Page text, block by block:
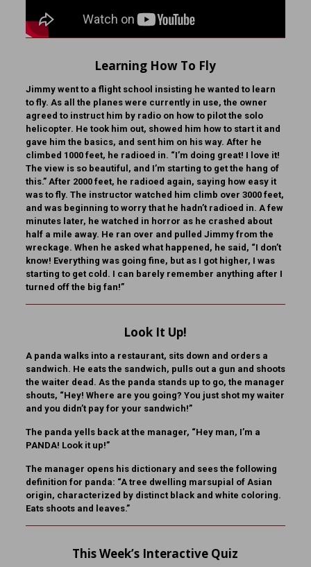
Learning How To Fly
Jimmy went to a flight school insisting he wanted to learn
to fly. As all the planes were currently in use, the owner
agreed to instruct him by radio on how to pilot the solo
helicopter. He took him out, showed him how to start it and
gave him the basics, and sent him on his way. After he
climbed 1000 feet, he radioed in. “I’m doing great! I love it!
The view is so beautiful, and I’m starting to get the hang of
this.” After 2000 feet, he radioed again, saying how easy it
was to fly. The instructor watched him climb over 3000 feet,
and was beginning to worry that he hadn’t radioed in. A few
minutes later, he watched in horror as he crashed about
half a mile away. He ran over and pulled Jimmy from the
wreckage. When he asked what happened, he said, “I don’t
know! Everything was going fine, but as I got higher, I was
starting to get cold. I can barely remember anything after I
turned off the big fan!”
Look It Up!
A panda walks into a restaurant, sits down and orders a
sandwich. He eats the sandwich, pulls out a gun and shoots
the waiter dead. As the panda stands up to go, the manager
shouts, “Hey! Where are you going? You just shot my waiter
and you didn’t pay for your sandwich!”
The panda yells back at the manager, “Hey man, I’m a
PANDA! Look it up!”
The manager opens his dictionary and sees the following
definition for panda: “A tree dwelling marsupial of Asian
origin, characterized by distinct black and white coloring.
Eats shoots and leaves.”
This Week’s Interactive Quiz